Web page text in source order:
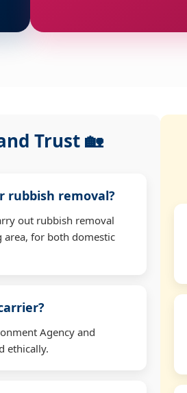
Trust 🏡
rubbish removal?
out rubbish removal
area, for both domestic
Agency and
ethically.